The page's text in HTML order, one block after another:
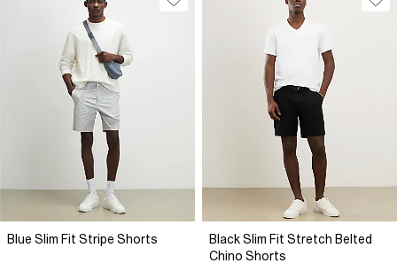
Blue Slim Fit Stripe Shorts
Black Slim Fit Stretch Belted
Chino Shorts